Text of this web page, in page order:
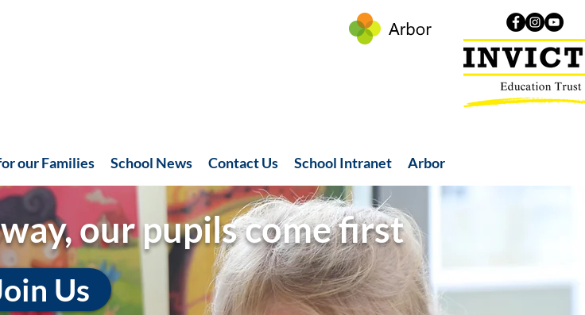
our Families School News Contact Us School Intranet Arbor
our pupils come first
Us